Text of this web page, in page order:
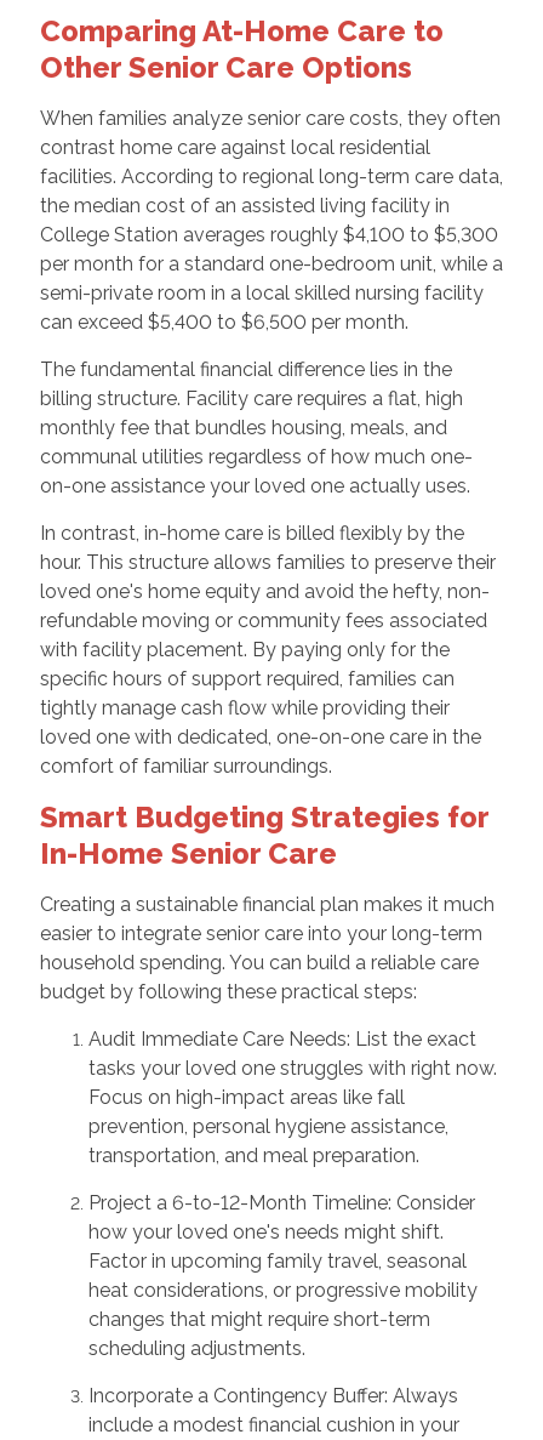
Comparing At-Home Care to
Other Senior Care Options
When families analyze senior care costs, they often
contrast home care against local residential
facilities. According to regional long-term care data,
the median cost of an assisted living facility in
College Station averages roughly $4,100 to $5,300
per month for a standard one-bedroom unit, while a
semi-private room in a local skilled nursing facility
can exceed $5,400 to $6,500 per month.
The fundamental financial difference lies in the
billing structure. Facility care requires a flat, high
monthly fee that bundles housing, meals, and
communal utilities regardless of how much one-
on-one assistance your loved one actually uses.
In contrast, in-home care is billed flexibly by the
hour. This structure allows families to preserve their
loved one's home equity and avoid the hefty, non-
refundable moving or community fees associated
with facility placement. By paying only for the
specific hours of support required, families can
tightly manage cash flow while providing their
loved one with dedicated, one-on-one care in the
comfort of familiar surroundings.
Smart Budgeting Strategies for
In-Home Senior Care
Creating a sustainable financial plan makes it much
easier to integrate senior care into your long-term
household spending. You can build a reliable care
budget by following these practical steps:
Audit Immediate Care Needs: List the exact
tasks your loved one struggles with right now.
Focus on high-impact areas like fall
prevention, personal hygiene assistance,
transportation, and meal preparation.
Project a 6-to-12-Month Timeline: Consider
how your loved one's needs might shift.
Factor in upcoming family travel, seasonal
heat considerations, or progressive mobility
changes that might require short-term
scheduling adjustments.
Incorporate a Contingency Buffer: Always
include a modest financial cushion in your